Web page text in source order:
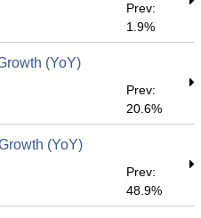
Prev:
1.9%
(YoY)
Prev:
20.6%
(YoY)
Prev:
48.9%